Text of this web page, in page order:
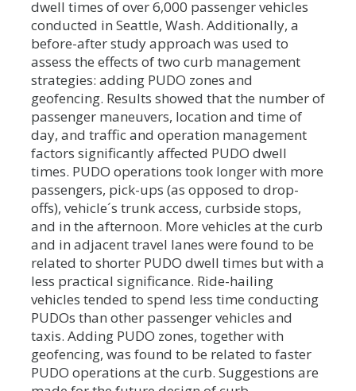
dwell times of over 6,000 passenger vehicles
conducted in Seattle, Wash. Additionally, a
before-after study approach was used to
assess the effects of two curb management
strategies: adding PUDO zones and
geofencing. Results showed that the number of
passenger maneuvers, location and time of
day, and traffic and operation management
factors significantly affected PUDO dwell
times. PUDO operations took longer with more
passengers, pick-ups (as opposed to drop-
offs), vehicle´s trunk access, curbside stops,
and in the afternoon. More vehicles at the curb
and in adjacent travel lanes were found to be
related to shorter PUDO dwell times but with a
less practical significance. Ride-hailing
vehicles tended to spend less time conducting
PUDOs than other passenger vehicles and
taxis. Adding PUDO zones, together with
geofencing, was found to be related to faster
PUDO operations at the curb. Suggestions are